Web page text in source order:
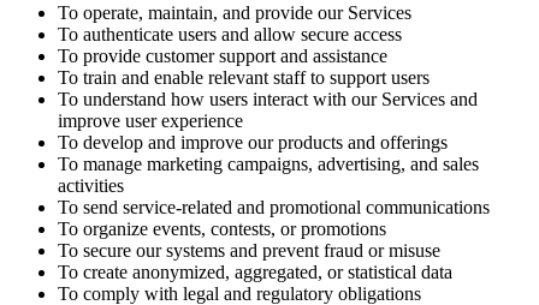
To operate, maintain, and provide our Services
To authenticate users and allow secure access
To provide customer support and assistance
To train and enable relevant staff to support users
To understand how users interact with our Services and
improve user experience
To develop and improve our products and offerings
To manage marketing campaigns, advertising, and sales
activities
To send service-related and promotional communications
To organize events, contests, or promotions
To secure our systems and prevent fraud or misuse
To create anonymized, aggregated, or statistical data
To comply with legal and regulatory obligations